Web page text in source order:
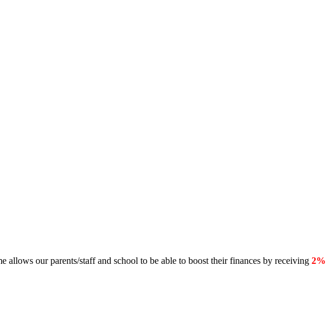
allows our parents/staff and school to be able to boost their finances by receiving 2%